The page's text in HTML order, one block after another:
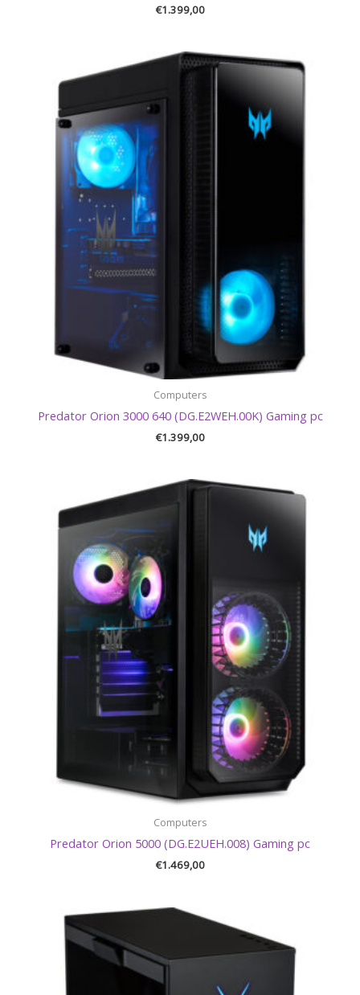
€1.399,00
Computers
Predator Orion 3000 640 (DG.E2WEH.00K) Gaming pc
€1.399,00
Computers
Predator Orion 5000 (DG.E2UEH.008) Gaming pc
€1.469,00